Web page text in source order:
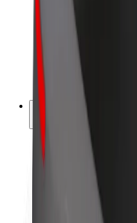
Couriers
Courier earnings
Franchises
About Bolt
Sustainability at Bolt
Project Zero